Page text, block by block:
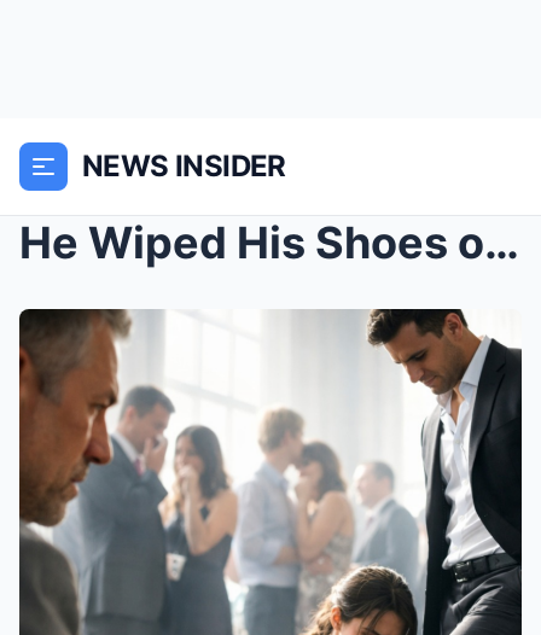
NEWS INSIDER
He Wiped His Shoes on My Daughter and Told the Gue...